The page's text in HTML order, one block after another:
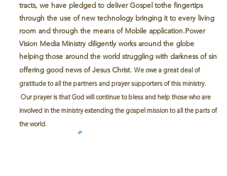
tracts, we have pledged to deliver Gospel tothe fingertips
through the use of new technology bringing it to every living
room and through the means of Mobile application.Power
Vision Media Ministry diligently works around the globe
helping those around the world struggling with darkness of sin
offering good news of Jesus Christ. We owe a great deal of
gratitude to all the partners and prayer supporters of this ministry.
Our prayer is that God will continue to bless and help those who are
involved in the ministry extending the gospel mission to all the parts of
the world.